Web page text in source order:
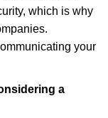
which is why
your
a